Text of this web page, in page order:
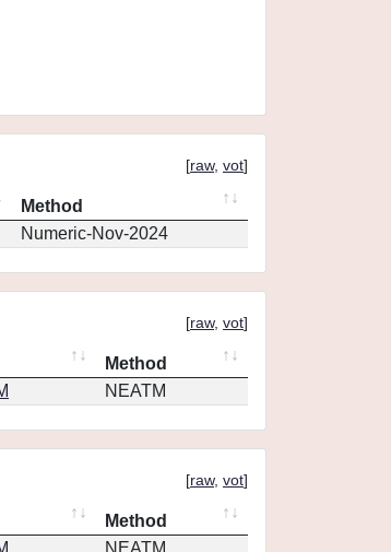
[raw, vot]
Method
Numeric-Nov-2024
[raw, vot]
Method
NEATM
[raw, vot]
Method
NEATM